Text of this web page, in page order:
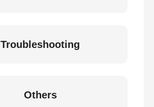
Troubleshooting
Others